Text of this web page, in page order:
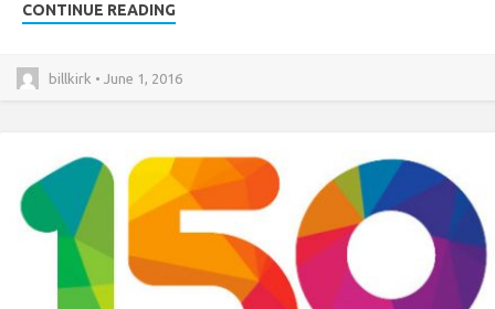
CONTINUE READING
billkirk • June 1, 2016